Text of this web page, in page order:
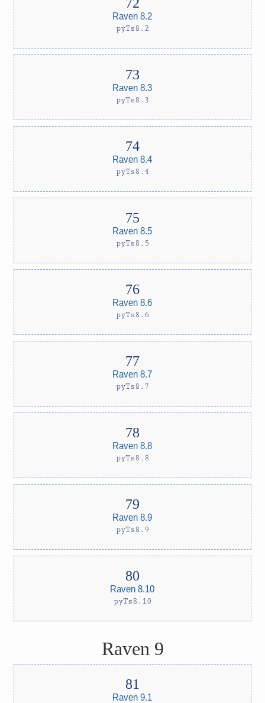
Raven 8.2
pyTs8.2
Raven 8.3
pyTs8.3
Raven 8.4
pyTs8.4
Raven 8.5
pyTs8.5
Raven 8.6
pyTs8.6
Raven 8.7
pyTs8.7
Raven 8.8
pyTs8.8
Raven 8.9
pyTs8.9
Raven 8.10
pyTs8.10
Raven 9
Raven 9.1